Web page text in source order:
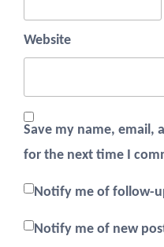
Website
Save my name, email,
for the next time I
Notify me of follow-
Notify me of new